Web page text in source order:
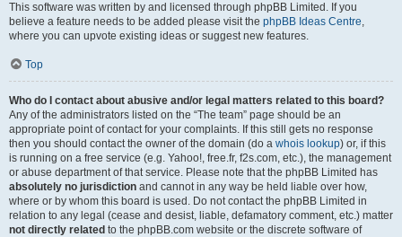
This software was written by and licensed through phpBB Limited. If you
believe a feature needs to be added please visit the phpBB Ideas Centre,
where you can upvote existing ideas or suggest new features.
Top
Who do I contact about abusive and/or legal matters related to this board?
Any of the administrators listed on the “The team” page should be an
appropriate point of contact for your complaints. If this still gets no response
then you should contact the owner of the domain (do a whois lookup) or, if this
is running on a free service (e.g. Yahoo!, free.fr, f2s.com, etc.), the management
or abuse department of that service. Please note that the phpBB Limited has
absolutely no jurisdiction and cannot in any way be held liable over how,
where or by whom this board is used. Do not contact the phpBB Limited in
relation to any legal (cease and desist, liable, defamatory comment, etc.) matter
not directly related to the phpBB.com website or the discrete software of